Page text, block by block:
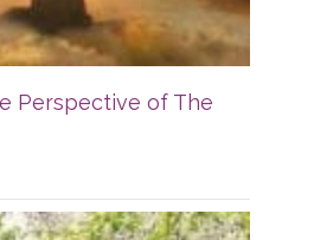
Perspective of The